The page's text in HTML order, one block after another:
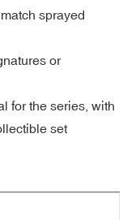
sprayed
or
for the series, with
set